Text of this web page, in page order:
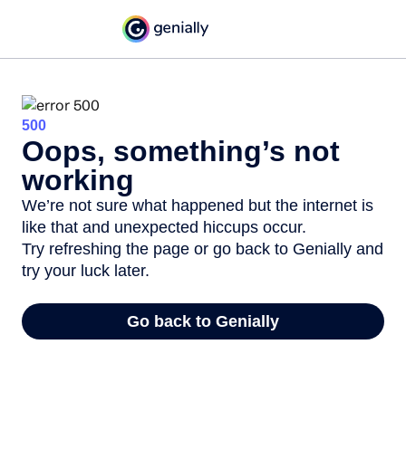
500
Oops, something’s not
working
We’re not sure what happened but the internet is
like that and unexpected hiccups occur.
Try refreshing the page or go back to Genially and
try your luck later.
Go back to Genially